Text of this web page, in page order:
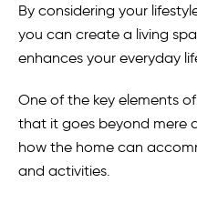
By considering your
you can create a living
enhances your everyday
One of the key elements
that it goes beyond mere
how the home can
and activities.